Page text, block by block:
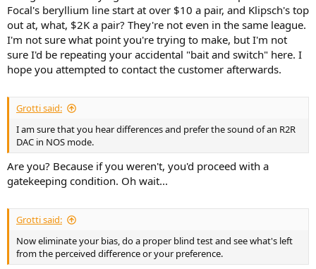
Focal's beryllium line start at over $10 a pair, and Klipsch's top
out at, what, $2K a pair? They're not even in the same league.
I'm not sure what point you're trying to make, but I'm not
sure I'd be repeating your accidental "bait and switch" here. I
hope you attempted to contact the customer afterwards.
Grotti said:
I am sure that you hear differences and prefer the sound of an R2R
DAC in NOS mode.
Are you? Because if you weren't, you'd proceed with a
gatekeeping condition. Oh wait...
Grotti said:
Now eliminate your bias, do a proper blind test and see what's left
from the perceived difference or your preference.